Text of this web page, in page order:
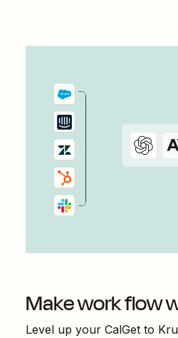
Make work flow
Level up your CalGet to